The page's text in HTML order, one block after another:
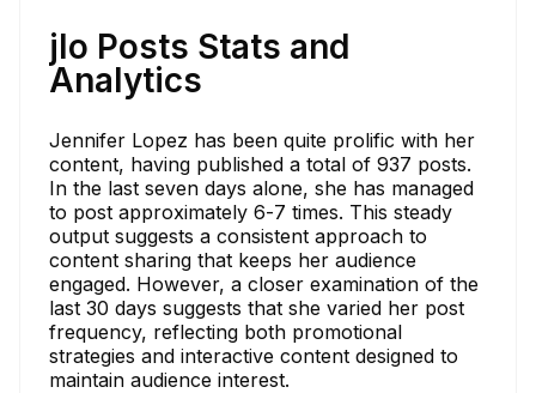
jlo Posts Stats and
Analytics
Jennifer Lopez has been quite prolific with her
content, having published a total of 937 posts.
In the last seven days alone, she has managed
to post approximately 6-7 times. This steady
output suggests a consistent approach to
content sharing that keeps her audience
engaged. However, a closer examination of the
last 30 days suggests that she varied her post
frequency, reflecting both promotional
strategies and interactive content designed to
maintain audience interest.